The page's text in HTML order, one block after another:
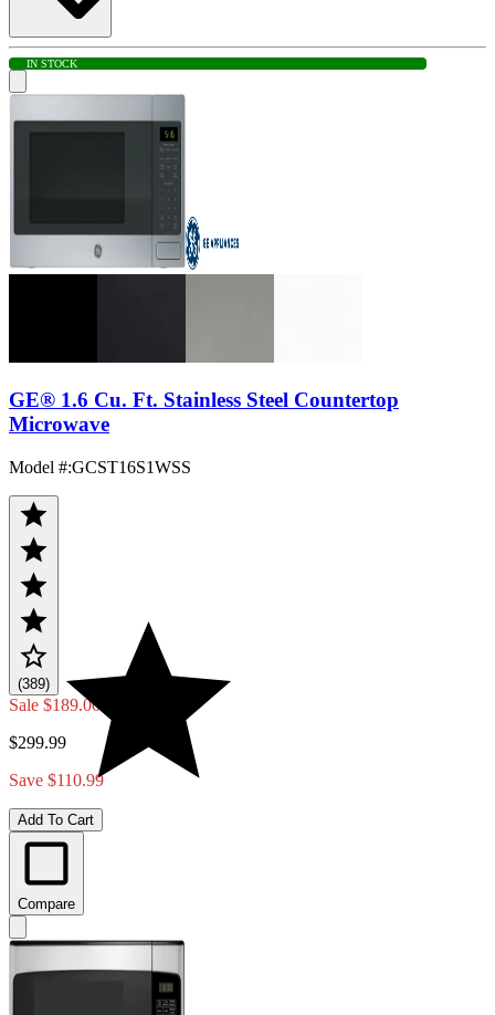
IN STOCK
GE® 1.6 Cu. Ft. Stainless Steel Countertop
Microwave
Model #:GCST16S1WSS
(389)
Sale $189.00
$299.99
Save $110.99
Add To Cart
Compare